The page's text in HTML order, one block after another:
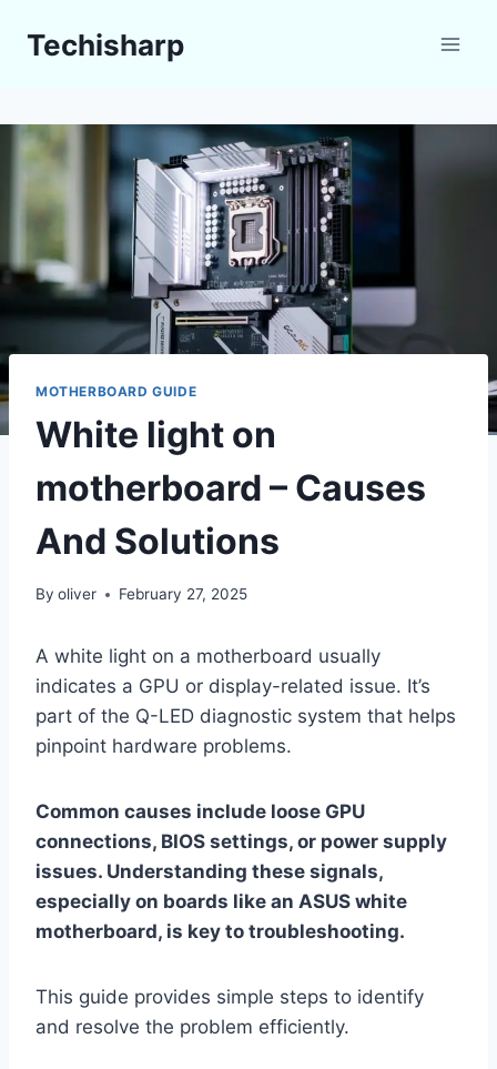
Techisharp
MOTHERBOARD GUIDE
White light on
motherboard – Causes
And Solutions
By oliver February 27, 2025
A white light on a motherboard usually
indicates a GPU or display-related issue. It’s
part of the Q-LED diagnostic system that helps
pinpoint hardware problems.
Common causes include loose GPU
connections, BIOS settings, or power supply
issues. Understanding these signals,
especially on boards like an ASUS white
motherboard, is key to troubleshooting.
This guide provides simple steps to identify
and resolve the problem efficiently.